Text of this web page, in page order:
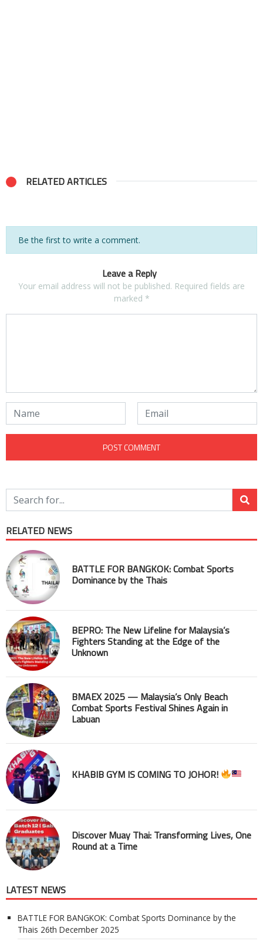
RELATED ARTICLES
Be the first to write a comment.
Leave a Reply
Your email address will not be published. Required fields are
marked *
RELATED NEWS
BATTLE FOR BANGKOK: Combat Sports
Dominance by the Thais
BEPRO: The New Lifeline for Malaysia’s
Fighters Standing at the Edge of the
Unknown
BMAEX 2025 — Malaysia’s Only Beach
Combat Sports Festival Shines Again in
Labuan
KHABIB GYM IS COMING TO JOHOR!
Discover Muay Thai: Transforming Lives, One
Round at a Time
LATEST NEWS
BATTLE FOR BANGKOK: Combat Sports Dominance by the
Thais 26th December 2025